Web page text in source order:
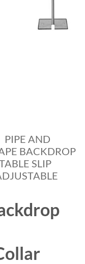
PIPE AND
BACKDROP
SLIP